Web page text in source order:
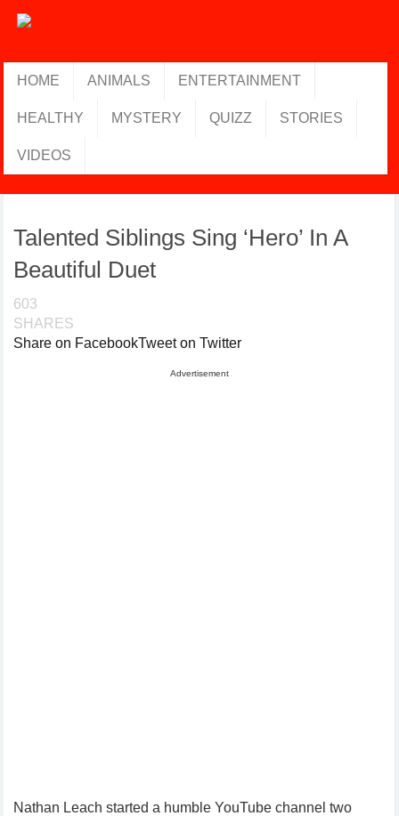
HOME ANIMALS ENTERTAINMENT
HEALTHY MYSTERY QUIZZ STORIES
VIDEOS
Talented Siblings Sing ‘Hero’ In A
Beautiful Duet
603
SHARES
Share on FacebookTweet on Twitter
Advertisement
Nathan Leach started a humble YouTube channel two